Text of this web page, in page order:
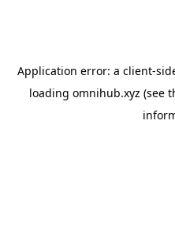
Application error: a client-
loading omnihub.xyz (see